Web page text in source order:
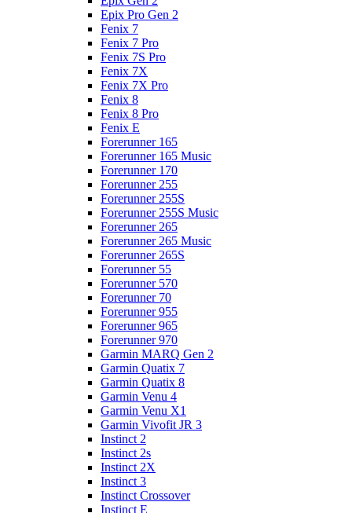
Epix Pro Gen 2
Fenix 7
Fenix 7 Pro
Fenix 7S Pro
Fenix 7X
Fenix 7X Pro
Fenix 8
Fenix 8 Pro
Fenix E
Forerunner 165
Forerunner 165 Music
Forerunner 170
Forerunner 255
Forerunner 255S
Forerunner 255S Music
Forerunner 265
Forerunner 265 Music
Forerunner 265S
Forerunner 55
Forerunner 570
Forerunner 70
Forerunner 955
Forerunner 965
Forerunner 970
Garmin MARQ Gen 2
Garmin Quatix 7
Garmin Quatix 8
Garmin Venu 4
Garmin Venu X1
Garmin Vivofit JR 3
Instinct 2
Instinct 2s
Instinct 2X
Instinct 3
Instinct Crossover
Instinct E